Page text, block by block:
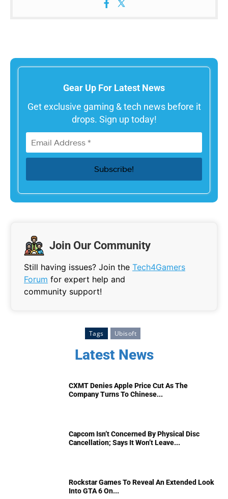
Gear Up For Latest News
Get exclusive gaming & tech news before it
drops. Sign up today!
Join Our Community
Still having issues? Join the Tech4Gamers
Forum for expert help and
community support!
Tags Ubisoft
Latest News
CXMT Denies Apple Price Cut As The
Company Turns To Chinese...
Capcom Isn’t Concerned By Physical Disc
Cancellation; Says It Won’t Leave...
Rockstar Games To Reveal An Extended Look
Into GTA 6 On...